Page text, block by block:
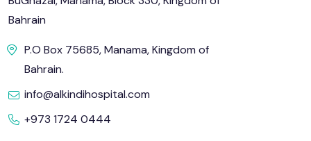
Bahrain
P.O Box 75685, Manama, Kingdom of
Bahrain.
info@alkindihospital.com
+973 1724 0444